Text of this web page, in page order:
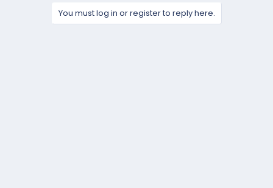
You must log in or register to reply here.